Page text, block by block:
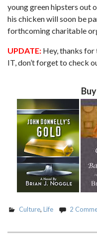
young green hipsters out
his chicken will soon be
forthcoming charitable
UPDATE: Hey, thanks for
IT, don’t forget to check
Culture, Life 2